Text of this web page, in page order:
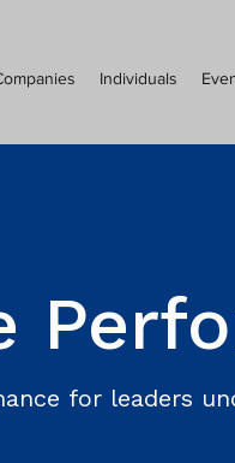
Individuals
for leaders